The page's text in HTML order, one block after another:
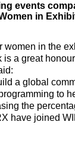
events
in
in the
a great
a global
to
the
have joined